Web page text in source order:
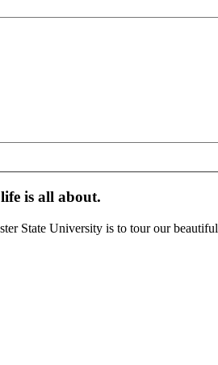
is all about.
State University is to tour our